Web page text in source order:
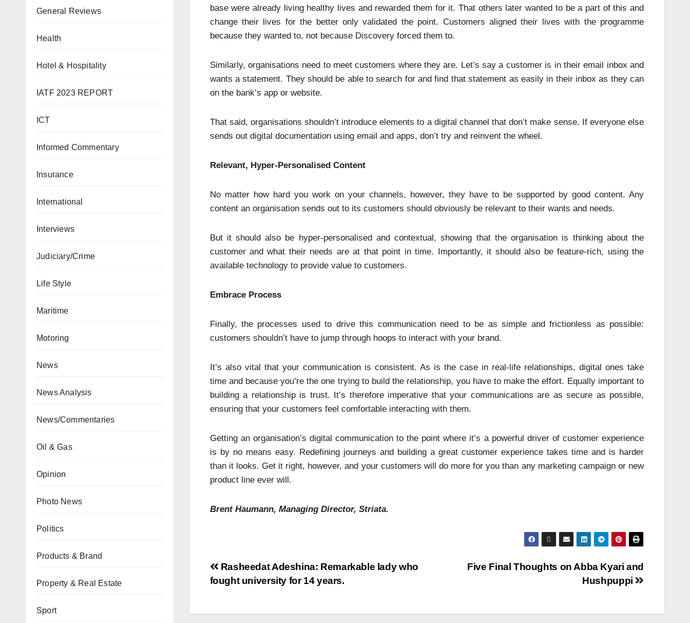
General Reviews
Health
Hotel & Hospitality
IATF 2023 REPORT
ICT
Informed Commentary
Insurance
International
Interviews
Judiciary/Crime
Life Style
Maritime
Motoring
News
News Analysis
News/Commentaries
Oil & Gas
Opinion
Photo News
Politics
Products & Brand
Property & Real Estate
Sport
base were already living healthy lives and rewarded them for it. That others later wanted to be a part of this and
change their lives for the better only validated the point. Customers aligned their lives with the programme
because they wanted to, not because Discovery forced them to.
Similarly, organisations need to meet customers where they are. Let’s say a customer is in their email inbox and
wants a statement. They should be able to search for and find that statement as easily in their inbox as they can
on the bank’s app or website.
That said, organisations shouldn’t introduce elements to a digital channel that don’t make sense. If everyone else
sends out digital documentation using email and apps, don’t try and reinvent the wheel.
Relevant, Hyper-Personalised Content
No matter how hard you work on your channels, however, they have to be supported by good content. Any
content an organisation sends out to its customers should obviously be relevant to their wants and needs.
But it should also be hyper-personalised and contextual, showing that the organisation is thinking about the
customer and what their needs are at that point in time. Importantly, it should also be feature-rich, using the
available technology to provide value to customers.
Embrace Process
Finally, the processes used to drive this communication need to be as simple and frictionless as possible:
customers shouldn’t have to jump through hoops to interact with your brand.
It’s also vital that your communication is consistent. As is the case in real-life relationships, digital ones take
time and because you’re the one trying to build the relationship, you have to make the effort. Equally important to
building a relationship is trust. It’s therefore imperative that your communications are as secure as possible,
ensuring that your customers feel comfortable interacting with them.
Getting an organisation’s digital communication to the point where it’s a powerful driver of customer experience
is by no means easy. Redefining journeys and building a great customer experience takes time and is harder
than it looks. Get it right, however, and your customers will do more for you than any marketing campaign or new
product line ever will.
Brent Haumann, Managing Director, Striata.
Five Final Thoughts on Abba Kyari and
Hushpuppi
Rasheedat Adeshina: Remarkable lady who
fought university for 14 years.